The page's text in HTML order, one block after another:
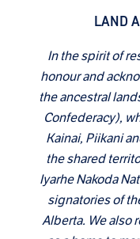
LAND
In the spirit of
honour and
the ancestral
Confederacy),
Kainai, Piikani
the shared
Iyarhe Nakoda
signatories of
Alberta. We also